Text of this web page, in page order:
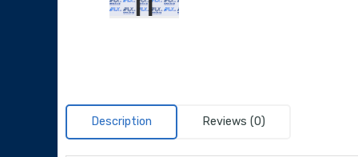
Description Reviews (0)